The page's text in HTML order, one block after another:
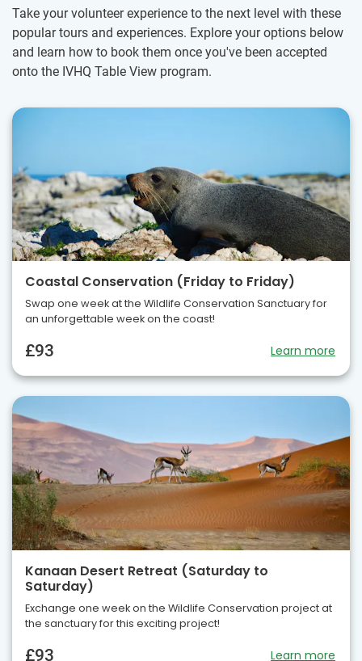
Take your volunteer experience to the next level with these
popular tours and experiences. Explore your options below
and learn how to book them once you've been accepted
onto the IVHQ Table View program.
Coastal Conservation (Friday to Friday)
Swap one week at the Wildlife Conservation Sanctuary for
an unforgettable week on the coast!
£93 Learn more
Kanaan Desert Retreat (Saturday to
Saturday)
Exchange one week on the Wildlife Conservation project at
the sanctuary for this exciting project!
£93 Learn more